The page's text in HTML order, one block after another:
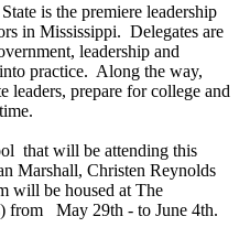
is the premiere leadership
in Mississippi. Delegates are
leadership and
practice. Along the way,
leaders, prepare for college and
that will be attending this
Marshall, Christen Reynolds
will be housed at The
from May 29th - to June 4th.